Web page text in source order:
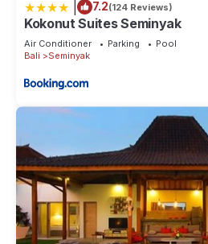
7.2(124 Reviews)
Kokonut Suites Seminyak
Air Conditioner Parking
Pool
Bali
Seminyak